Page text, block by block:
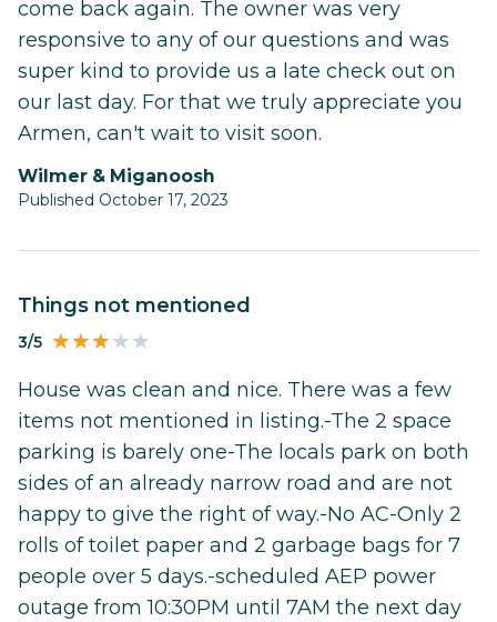
come back again. The owner was very
responsive to any of our questions and was
super kind to provide us a late check out on
our last day. For that we truly appreciate you
Armen, can't wait to visit soon.
Wilmer & Miganoosh
Published October 17, 2023
Things not mentioned
3/5
House was clean and nice. There was a few
items not mentioned in listing.-The 2 space
parking is barely one-The locals park on both
sides of an already narrow road and are not
happy to give the right of way.-No AC-Only 2
rolls of toilet paper and 2 garbage bags for 7
people over 5 days.-scheduled AEP power
outage from 10:30PM until 7AM the next day